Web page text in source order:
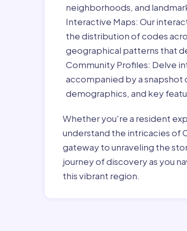
neighborhoods, and
Interactive Maps: Our
the distribution of codes
geographical patterns that
Community Profiles: Delve
accompanied by a snapshot
demographics, and key
Whether you're a resident
understand the intricacies of
gateway to unraveling the
journey of discovery as you
this vibrant region.